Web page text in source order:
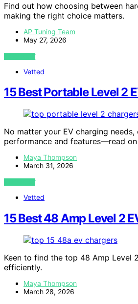
Find out how choosing between
making the right choice matters.
AP Tuning Team
May 27, 2026
VIEW POST
Vetted
15 Best Portable Level 2
No matter your EV charging
performance and features—read
Maya Thompson
March 31, 2026
VIEW POST
Vetted
15 Best 48 Amp Level 2
Keen to find the top 48 Amp Level
efficiently.
Maya Thompson
March 28, 2026